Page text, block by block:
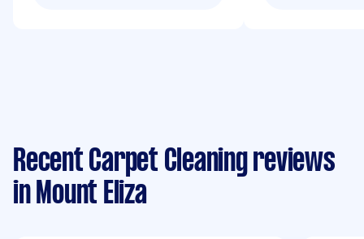
Recent Carpet Cleaning reviews
in Mount Eliza